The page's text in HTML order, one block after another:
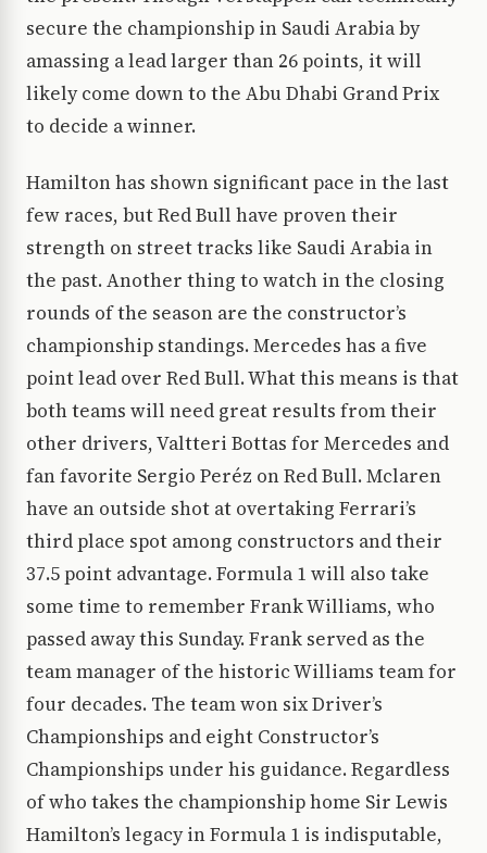
secure the championship in Saudi Arabia by
amassing a lead larger than 26 points, it will
likely come down to the Abu Dhabi Grand Prix
to decide a winner.
Hamilton has shown significant pace in the last
few races, but Red Bull have proven their
strength on street tracks like Saudi Arabia in
the past. Another thing to watch in the closing
rounds of the season are the constructor’s
championship standings. Mercedes has a five
point lead over Red Bull. What this means is that
both teams will need great results from their
other drivers, Valtteri Bottas for Mercedes and
fan favorite Sergio Peréz on Red Bull. Mclaren
have an outside shot at overtaking Ferrari’s
third place spot among constructors and their
37.5 point advantage. Formula 1 will also take
some time to remember Frank Williams, who
passed away this Sunday. Frank served as the
team manager of the historic Williams team for
four decades. The team won six Driver’s
Championships and eight Constructor’s
Championships under his guidance. Regardless
of who takes the championship home Sir Lewis
Hamilton’s legacy in Formula 1 is indisputable,